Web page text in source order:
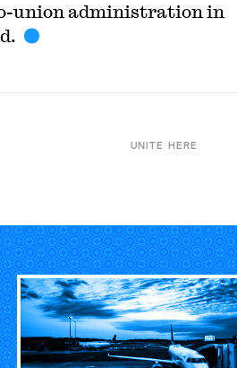
union administration in
UNITE HERE